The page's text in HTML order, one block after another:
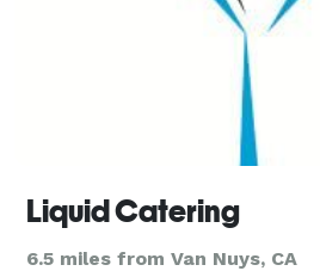
Liquid Catering
6.5 miles from Van Nuys, CA